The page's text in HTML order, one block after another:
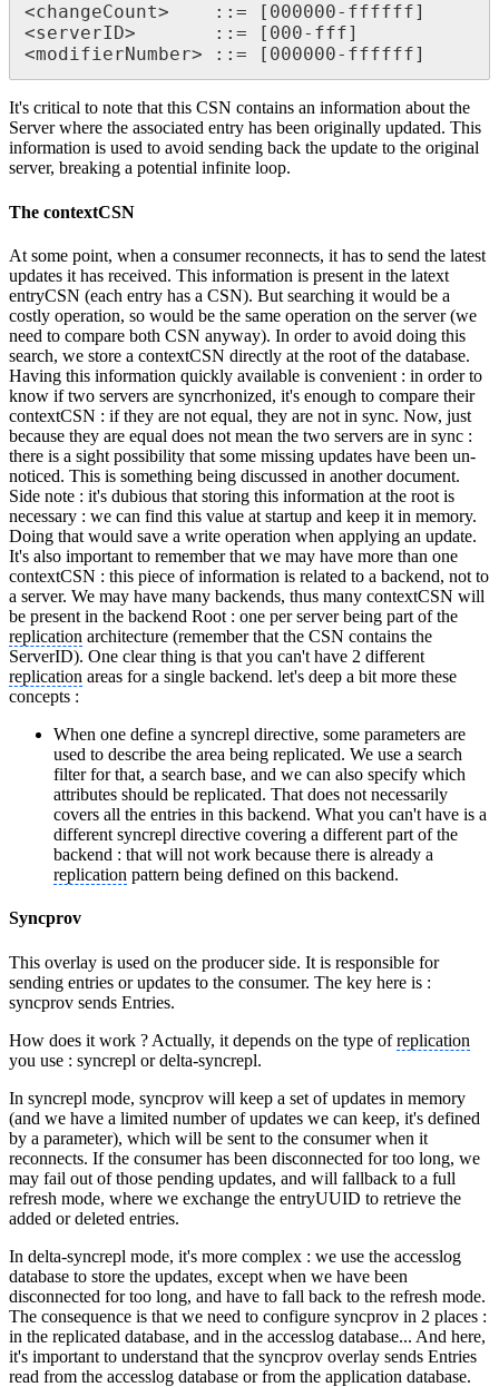
<changeCount>    ::= [000000-ffffff]
<serverID>       ::= [000-fff]
<modifierNumber> ::= [000000-ffffff]
It's critical to note that this CSN contains an information about the
Server where the associated entry has been originally updated. This
information is used to avoid sending back the update to the original
server, breaking a potential infinite loop.
The contextCSN
At some point, when a consumer reconnects, it has to send the latest
updates it has received. This information is present in the latext
entryCSN (each entry has a CSN). But searching it would be a
costly operation, so would be the same operation on the server (we
need to compare both CSN anyway). In order to avoid doing this
search, we store a contextCSN directly at the root of the database.
Having this information quickly available is convenient : in order to
know if two servers are syncrhonized, it's enough to compare their
contextCSN : if they are not equal, they are not in sync. Now, just
because they are equal does not mean the two servers are in sync :
there is a sight possibility that some missing updates have been un-
noticed. This is something being discussed in another document.
Side note : it's dubious that storing this information at the root is
necessary : we can find this value at startup and keep it in memory.
Doing that would save a write operation when applying an update.
It's also important to remember that we may have more than one
contextCSN : this piece of information is related to a backend, not to
a server. We may have many backends, thus many contextCSN will
be present in the backend Root : one per server being part of the
replication architecture (remember that the CSN contains the
ServerID). One clear thing is that you can't have 2 different
replication areas for a single backend. let's deep a bit more these
concepts :
When one define a syncrepl directive, some parameters are
used to describe the area being replicated. We use a search
filter for that, a search base, and we can also specify which
attributes should be replicated. That does not necessarily
covers all the entries in this backend. What you can't have is a
different syncrepl directive covering a different part of the
backend : that will not work because there is already a
replication pattern being defined on this backend.
Syncprov
This overlay is used on the producer side. It is responsible for
sending entries or updates to the consumer. The key here is :
syncprov sends Entries.
How does it work ? Actually, it depends on the type ofreplication
you use : syncrepl or delta-syncrepl.
In syncrepl mode, syncprov will keep a set of updates in memory
(and we have a limited number of updates we can keep, it's defined
by a parameter), which will be sent to the consumer when it
reconnects. If the consumer has been disconnected for too long, we
may fail out of those pending updates, and will fallback to a full
refresh mode, where we exchange the entryUUID to retrieve the
added or deleted entries.
In delta-syncrepl mode, it's more complex : we use the accesslog
database to store the updates, except when we have been
disconnected for too long, and have to fall back to the refresh mode.
The consequence is that we need to configure syncprov in 2 places :
in the replicated database, and in the accesslog database... And here,
it's important to understand that the syncprov overlay sends Entries
read from the accesslog database or from the application database.